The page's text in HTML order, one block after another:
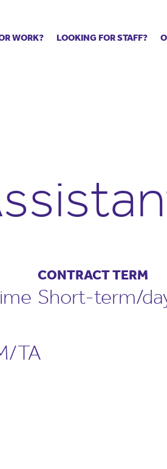
WORK?
events
us
Supply staff
LOOKING FOR STAFF?
The library
School Portal +
CONTRACT TERM
Short-term/
TA